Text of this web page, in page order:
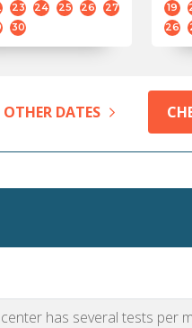
23 24 25 26
27
30
19
26
OTHER DATES
has several tests per